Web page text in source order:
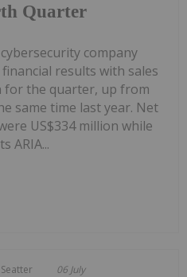
Quarter
cybersecurity company
results with sales
for the quarter, up from
same time last year. Net
US$334 million while
ARIA...
06 July